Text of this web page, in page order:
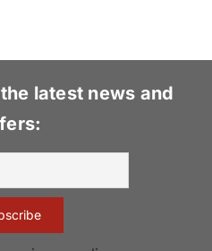
latest news and